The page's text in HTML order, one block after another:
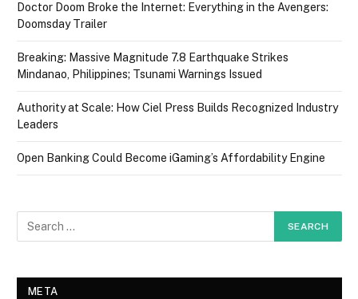
Doctor Doom Broke the Internet: Everything in the Avengers:
Doomsday Trailer
Breaking: Massive Magnitude 7.8 Earthquake Strikes
Mindanao, Philippines; Tsunami Warnings Issued
Authority at Scale: How Ciel Press Builds Recognized Industry
Leaders
Open Banking Could Become iGaming’s Affordability Engine
META